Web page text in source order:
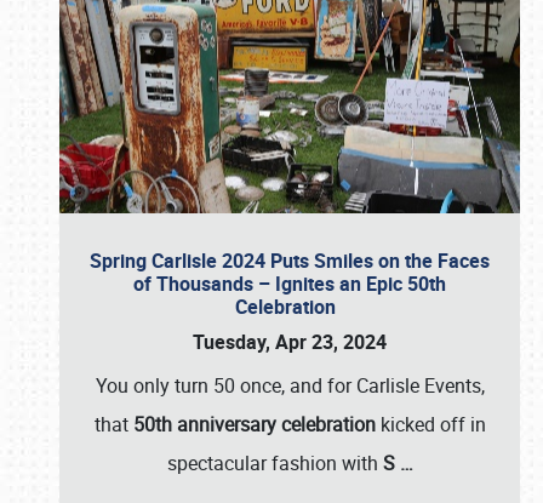
Spring Carlisle 2024 Puts Smiles on the Faces
of Thousands – Ignites an Epic 50th
Celebration
Tuesday, Apr 23, 2024
You only turn 50 once, and for Carlisle Events,
that 50th anniversary celebrationkicked off in
spectacular fashion with S …